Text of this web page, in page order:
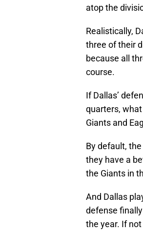
atop the
Realistically,
three of their
because all
course.
If Dallas’
quarters,
Giants and
By default,
they have a
the Giants in
And Dallas
defense
the year. If